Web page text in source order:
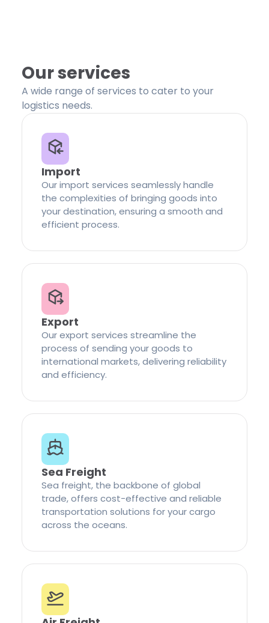
Our services
A wide range of services to cater to your
logistics needs.
Import
Our import services seamlessly handle
the complexities of bringing goods into
your destination, ensuring a smooth and
efficient process.
Export
Our export services streamline the
process of sending your goods to
international markets, delivering reliability
and efficiency.
Sea Freight
Sea freight, the backbone of global
trade, offers cost-effective and reliable
transportation solutions for your cargo
across the oceans.